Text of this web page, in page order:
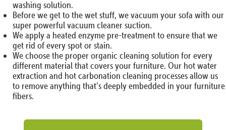
washing solution.
Before we get to the wet stuff, we vacuum your sofa with our
super powerful vacuum cleaner suction.
We apply a heated enzyme pre-treatment to ensure that we
get rid of every spot or stain.
We choose the proper organic cleaning solution for every
different material that covers your furniture. Our hot water
extraction and hot carbonation cleaning processes allow us
to remove anything that’s deeply embedded in your furniture
fibers.